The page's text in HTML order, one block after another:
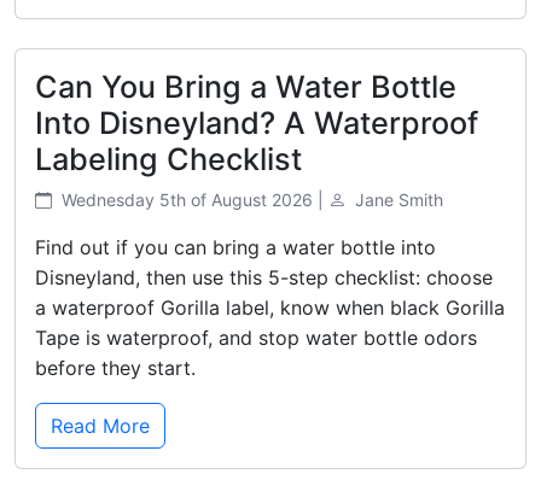
Can You Bring a Water Bottle
Into Disneyland? A Waterproof
Labeling Checklist
Wednesday 5th of August 2026 | Jane Smith
Find out if you can bring a water bottle into
Disneyland, then use this 5-step checklist: choose
a waterproof Gorilla label, know when black Gorilla
Tape is waterproof, and stop water bottle odors
before they start.
Read More